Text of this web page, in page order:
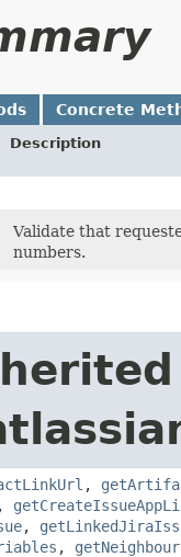
Concrete
Description
Validate that
numbers.
,
,
,
,